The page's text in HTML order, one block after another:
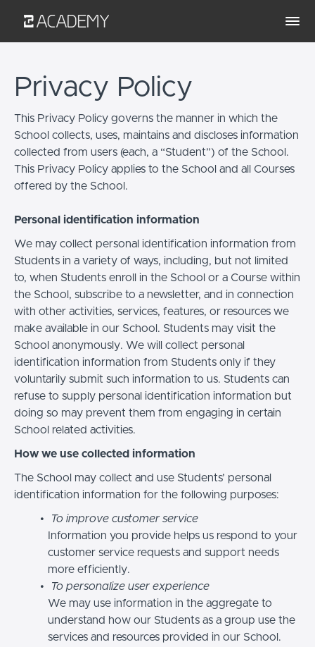
Privacy Policy
This Privacy Policy governs the manner in which the
School collects, uses, maintains and discloses information
collected from users (each, a “Student”) of the School.
This Privacy Policy applies to the School and all Courses
offered by the School.
Personal identification information
We may collect personal identification information from
Students in a variety of ways, including, but not limited
to, when Students enroll in the School or a Course within
the School, subscribe to a newsletter, and in connection
with other activities, services, features, or resources we
make available in our School. Students may visit the
School anonymously. We will collect personal
identification information from Students only if they
voluntarily submit such information to us. Students can
refuse to supply personal identification information but
doing so may prevent them from engaging in certain
School related activities.
How we use collected information
The School may collect and use Students’ personal
identification information for the following purposes:
To improve customer service
Information you provide helps us respond to your
customer service requests and support needs
more efficiently.
To personalize user experience
We may use information in the aggregate to
understand how our Students as a group use the
services and resources provided in our School.